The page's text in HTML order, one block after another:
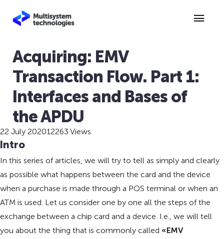
Acquiring: EMV
Transaction Flow. Part 1:
Interfaces and Bases of
the APDU
22 July 202012263 Views
Intro
In this series of articles, we will try to tell as simply and clearly
as possible what happens between the card and the device
when a purchase is made through a POS terminal or when an
ATM is used. Let us consider one by one all the steps of the
exchange between a chip card and a device. I.e., we will tell
you about the thing that is commonly called «EMV